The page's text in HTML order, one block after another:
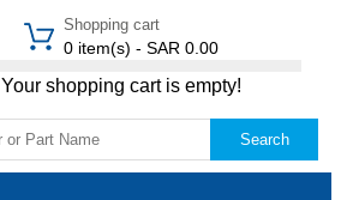
Shopping cart
0 item(s) - SAR 0.00
Your shopping cart is empty!
Search